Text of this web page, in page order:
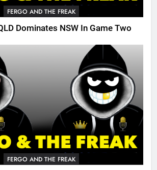
FERGO AND THE FREAK
Dominates NSW In Game Two
FERGO AND THE FREAK